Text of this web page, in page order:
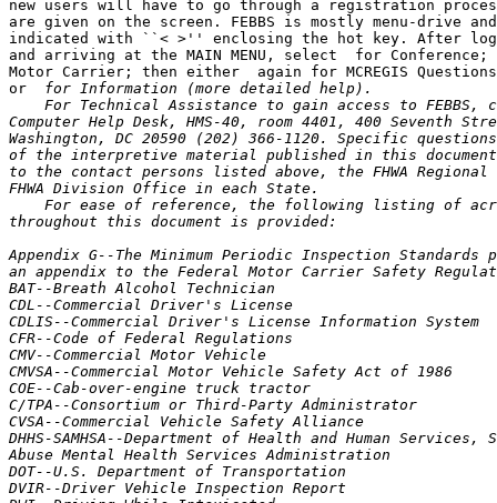
new users will have to go through a registration
are given on the screen. FEBBS is mostly menu-drive
indicated with ``< >'' enclosing the hot key. After
and arriving at the MAIN MENU, select
for
Motor Carrier; then either
again for MCREGIS
or
for Information (more detailed help).
    For Technical Assistance to gain access to FEBBS, contact: FHWA 
Computer Help Desk, HMS-40, room 4401, 400 Seventh Street, SW, 
Washington, DC 20590 (202) 366-1120. Specific questions addressing any 
of the interpretive material published in this document may be directed 
to the contact persons listed above, the FHWA Regional Offices, or the 
FHWA Division Office in each State.
    For ease of reference, the following listing of acronyms used 
throughout this document is provided:

Appendix G--The Minimum Periodic Inspection Standards published as 
an appendix to the Federal Motor Carrier Safety Regulations
BAT--Breath Alcohol Technician
CDL--Commercial Driver's License
CDLIS--Commercial Driver's License Information System
CFR--Code of Federal Regulations
CMV--Commercial Motor Vehicle
CMVSA--Commercial Motor Vehicle Safety Act of 1986
COE--Cab-over-engine truck tractor
C/TPA--Consortium or Third-Party Administrator
CVSA--Commercial Vehicle Safety Alliance
DHHS-SAMHSA--Department of Health and Human Services, Substance 
Abuse Mental Health Services Administration
DOT--U.S. Department of Transportation
DVIR--Driver Vehicle Inspection Report
DWI--Driving While Intoxicated
EAP--Employee Assistance Program
EPA--U.S. Environmental Protection Agency
FHWA--Federal Highway Administration
FMCSRs--Federal Motor Carrier Safety Regulations
FMVSS--Federal Motor Vehicle Safety Standards (developed and issued 
by the National Highway Traffic Safety Administration)
FR--Federal Register
FRSI--Farm-Related Service Industries
GCWR--Gross Combination Weight Rating
GVW--Gross Vehicle Weight
GVWR--Gross Vehicle Weight Rating
HM--Hazardous Materials
HMRs--Hazardous Materials Regulations
HMTUSA--Hazardous Materials Transportation Uniform Safety Act of 
1990
ICC--Interstate Commerce Commission
Forms MCS-90 and MCS-90B--Endorsements for Motor Carrier Policies of 
Insurance for Public Liability Under Sections 29 and 30 of the Motor 
Carrier Act of 1980 issued by an insurer
MCSA--Motor Carrier Safety Act of 1984
MPH--Miles Per Hour
MRO--Medical Review Officer
NDR--National Driver Register
NHTSA--National Highway Traffic Safety Administration within DOT
RDMC--Regional Director of Motor Carriers
SAP--Substance Abuse Professional
SSN--Social Security Number
STAA--Surface Transportation Assistance Act of 1982
STT--Screening Test Technician
U.S.C.--United States Code

Table of Contents

Part 40--Procedures for Transportation Workplace Drug and Alcohol 
Testing Programs
Part 325--Compliance With Interstate Motor Carrier Noise Emission 
Standards
Part 382--Controlled Substances and Alcohol Use and Testing
Part 383--Commercial Driver's License Standards; Requirements and 
Penalties
Part 384--State Compliance With Commercial Driver's License Program
Part 386--Rules of Practice for Motor Carrier Safety and Hazardous 
Materials Proceedings
Part 387--Minimum Levels of Financial Responsibility for Motor 
Carriers
Part 390--Federal Motor Carrier Safety Regulations; General
Part 391--Qualifications of Drivers
Part 392--Driving of Motor Vehicles
Part 393--Parts and Accessories Necessary for Safe Operation
Part 395--Hours of Service of Drivers
Part 396--Inspection, Repair and Maintenance
Part 397--Transportation of Hazardous Materials; Driving and Parking 
Rules
Part 399--Employee Safety and Health Standards

Regulatory Guidance

Part 40--Procedures for Transportation Workplace Drug and Alcohol 
Testing Programs

Sections Interpreted

40.3  Definitions
40.21  The Drugs
40.23  Preparation for testing
40.25  Specimen collection procedures
40.29  Laboratory analysis procedures
40.31  Quality assurance and quality control
40.33  Reporting and review of results
40.35  Protection of employee records
40.39  Use Of DHHS-certified laboratories
40.69  Inability to provide an adequate amount of breath
40.81  Availability and disclosure of alcohol testing information 
about individual employees
40.93  The screening test technician
Special Topics--Requirements for random testing
Special Topics--Procedures for Handling and Processing a Split 
Specimen

Section 40.3  Definitions

    Question 1: May a Doctor of Chiropractic, holding a Certified 
Addiction Professional degree, serve as an MRO?
    Guidance: A Doctor of Chiropractic, holding a Certified Addiction 
Professional degree, is not considered to be a licensed medical doctor 
or doctor of osteopathy and, therefore, cannot serve as an MRO.
    Question 2: What are the qualifications and responsibilities of the 
MRO? Are MROs required to be certified?
    Guidance: Section 40.3 defines the qualifications for an MRO and 
Sec. 40.33 specifies the MRO's responsibilities. An MRO is defined as a 
licensed physician (medical doctor or doctor of osteopathy) responsible 
for receiving laboratory

[[Page 16372]]

results generated by an employer's drug testing program who has 
knowledge of substance abuse disorders and has appropriate medical 
training to interpret and evaluate an individual's confirmed positive 
test result together with his or her medical history and any other 
relevant biomedical information. An MRO is responsible for reviewing 
and interpreting confirmed positive test results obtained through the 
employer's testing program. The DOT does not require any certification 
of MROs at the present time. However, there are several national 
professional organizations which provide MRO certification.

Section 40.21  The Drugs

    Question 1: Is testing for additional drugs authorized? Must a 
separate specimen be obtained?
    Guidance: Under part 40, an employer must test for the following 
drugs: marijuana, cocaine, amphetamines, opiates, and phencyclidine. An 
employer may not test for any other substances under DOT authority. 
Part 40 does not, however, prohibit an employer from testing for other 
controlled substances as long as that testing is done under the 
authority of the employer.
    Employers in the transportation industry who establish a drug 
testing program that tests beyond the five drugs currently required by 
part 40 must also make clear to their employees what testing is 
required by DOT authority and what testing is required by the company. 
Additionally, employers must ensure that DOT urine specimens are 
collected in accordance with the provisions outlined in part 40 and 
that a separate specimen collection process including a separate act of 
urination is used to obtain specimens for company testing programs.
    Question 2: Should labs conduct tests for five (5) drugs even if 
the drug testing custody and control form fails to indicate what tests 
are to be performed?
    Guidance: Part 40 indicates that DOT agency drug testing programs 
require that employers test for marijuana, cocaine, opiates, 
amphetamines, and phencyclidine (Sec. 40.21). All DOT specimens, 
therefore, must be tested for the above five categories of drugs even 
if the accompanying drug testing custody and control form fails to 
indicate this.
    While the DOT does not view this type of collection site error as a 
fatal flaw, it nevertheless jeopardizes the integrity of the entire 
collection process and could lead to a challenge and subsequent third 
party review. These errors should be addressed with the site supervisor 
in the hope of preventing future mistakes.

Section 40.23  Preparation for Testing

    Question 1: On the testing of a split specimen, is it necessary to 
maintain anonymity of a person, at the laboratory level, when both the 
primary laboratory and the laboratory testing the split may have fees 
and could directly bill the employee?
    Guidance: Section 40.23(a) addresses mandatory use of the Federal 
Drug Testing Custody and Control Form in DOT urine collection and 
testing. This paragraph states, in part, that ``* * * personal 
identifying information on the donor (other than the social security 
number or other employee ID number) may not be provided to the 
laboratory.'' If circumstances arise in which the MRO orders a test of 
the split specimen, at the request of the employee, no additional 
identifying information on the employee may be provided to the 
laboratory that will be testing the split specimen. As directed by 
Sec. 40.33(f), ``* * * The MRO shall direct, in writing, the laboratory 
to provide the split specimen to another DHHS-certified laboratory for 
analysis.'' This request would reference only items contained on the 
face of the Drug Testing Custody and Control Form (e.g., Specimen 
Identification No., SSN or Employee ID No., Collection Date, etc.); the 
MRO would not specify the employee's name. Should a personal check 
(bearing the employee's name) accompany the request (e.g., a letter 
from the MRO), the MRO should not make any particular reference linking 
the split request with the person signing the check. In actuality, the 
primary laboratory will most likely bill the employer for the cost of 
sending the split specimen to the split laboratory; the split 
laboratory will normally require a cashier's check, money order, or an 
account to be set up (generally by the employer) prior to initiating 
processing.
    Question 2: In a case where an employee is providing a urine 
specimen and a breath test is conducted at the same time, may a 
laboratory receive both the Federal Drug Testing Custody and Control 
Form (with the specimens for testing) and the employer's copy of the 
Breath Alcohol Testing Form (with the test results) from the collection 
site?
    Guidance: The DOT provided clarification in its Guidance on the 
Role of Consortia and Third-Party Administrators in DOT Drug and 
Alcohol Testing Programs published on July 25, 1995 in the Federal 
Register which stated in part ``* * * MROs and BATs must send final 
individual test results directly to the actual employer as soon as the 
results are available * * * results may be maintained afterwards by the 
C/TPA * * * while there is no objection to the MRO or BAT transm